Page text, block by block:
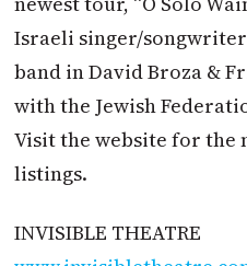
Israeli singer/
band in David Broza &
with the Jewish
Visit the website for the
listings.
INVISIBLE THEATRE